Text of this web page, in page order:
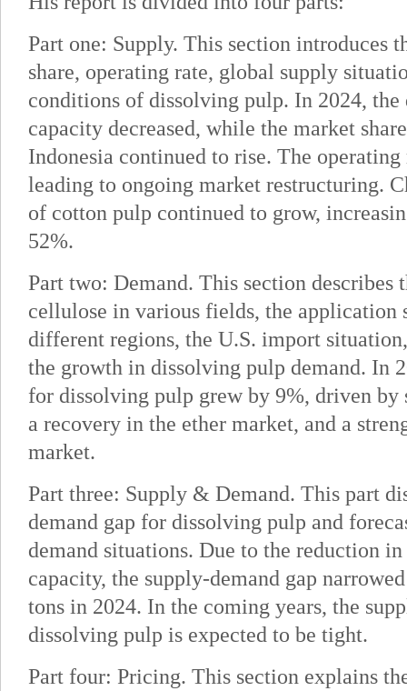
Part one: Supply. This section introduces
share, operating rate, global supply
conditions of dissolving pulp. In 2024,
capacity decreased, while the market
Indonesia continued to rise. The
leading to ongoing market restructuring.
of cotton pulp continued to grow,
52%.
Part two: Demand. This section describes
cellulose in various fields, the application
different regions, the U.S. import
the growth in dissolving pulp demand. In
for dissolving pulp grew by 9%, driven by
a recovery in the ether market, and a
market.
Part three: Supply & Demand. This part
demand gap for dissolving pulp and
demand situations. Due to the reduction
capacity, the supply-demand gap
tons in 2024. In the coming years, the
dissolving pulp is expected to be tight.
Part four: Pricing. This section explains